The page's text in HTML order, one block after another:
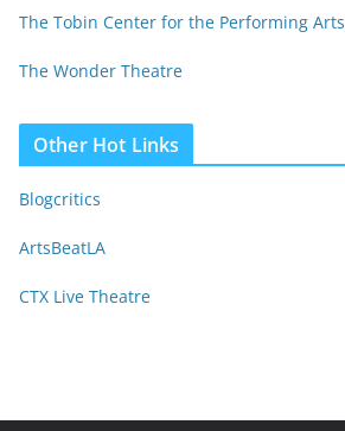
The Tobin Center for the Performing Arts
The Wonder Theatre
Other Hot Links
Blogcritics
ArtsBeatLA
CTX Live Theatre